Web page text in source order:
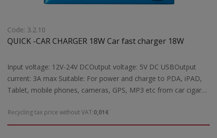
Code: 3.2.10
QUICK -CAR CHARGER 18W Car fast charger 18W
Input voltage: 12V-24V DCOutput voltage: 5V DC USBOutput
current: 3A max Suitable: For power and charge to PDA, iPAD,
Tablet, mobile phones, cameras, GPS, MP3 etc from car cigar
Charge technology for all devices compatible with Quick Charge
1.0, 2.0 and 3.0Note: The quick charge function can be
Recycling tax price without VAT:0,01€